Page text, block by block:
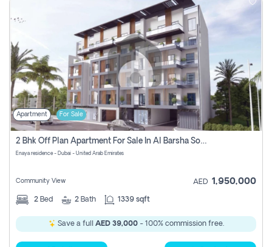
Apartment For Sale
2 Bhk Off Plan Apartment For Sale In Al Barsha South Fifth, Dubai
Enaya residence - Dubai - United Arab Emirates
Community View AED 1,950,000
2 Bed 2 Bath 1339 sqft
Save a full AED 39,000- 100% commission free.